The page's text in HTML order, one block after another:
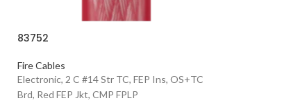
83752
Fire Cables
Electronic, 2 C #14 Str TC, FEP Ins, OS+TC
Brd, Red FEP Jkt, CMP FPLP